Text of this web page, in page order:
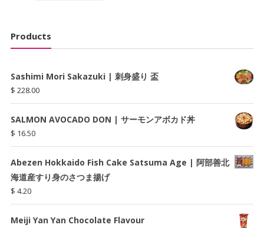
Products
Sashimi Mori Sakazuki | 刺身盛り 盃
$ 228.00
SALMON AVOCADO DON | サーモンアボカド丼
$ 16.50
Abezen Hokkaido Fish Cake Satsuma Age | 阿部善北
海道産すり身のさつま揚げ
$ 4.20
Meiji Yan Yan Chocolate Flavour